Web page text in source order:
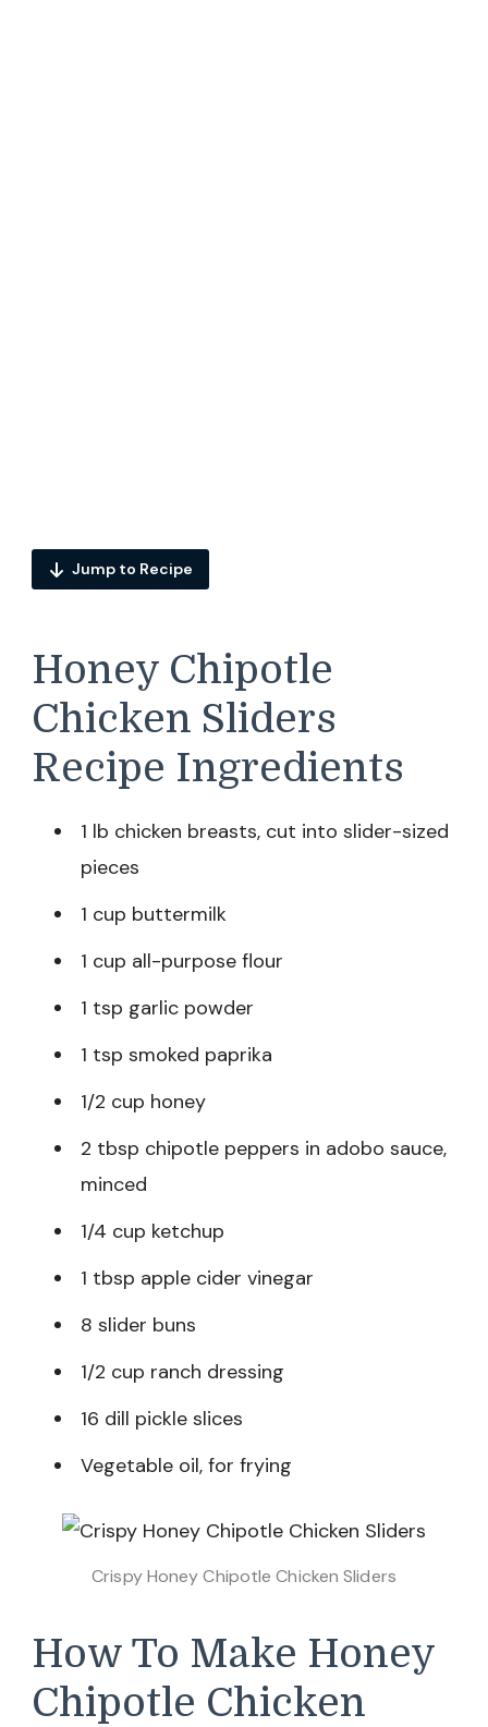
Jump to Recipe
Honey Chipotle
Chicken Sliders
Recipe Ingredients
1 lb chicken breasts, cut into slider-sized
pieces
1 cup buttermilk
1 cup all-purpose flour
1 tsp garlic powder
1 tsp smoked paprika
1/2 cup honey
2 tbsp chipotle peppers in adobo sauce,
minced
1/4 cup ketchup
1 tbsp apple cider vinegar
8 slider buns
1/2 cup ranch dressing
16 dill pickle slices
Vegetable oil, for frying
Crispy Honey Chipotle Chicken Sliders
How To Make Honey
Chipotle Chicken